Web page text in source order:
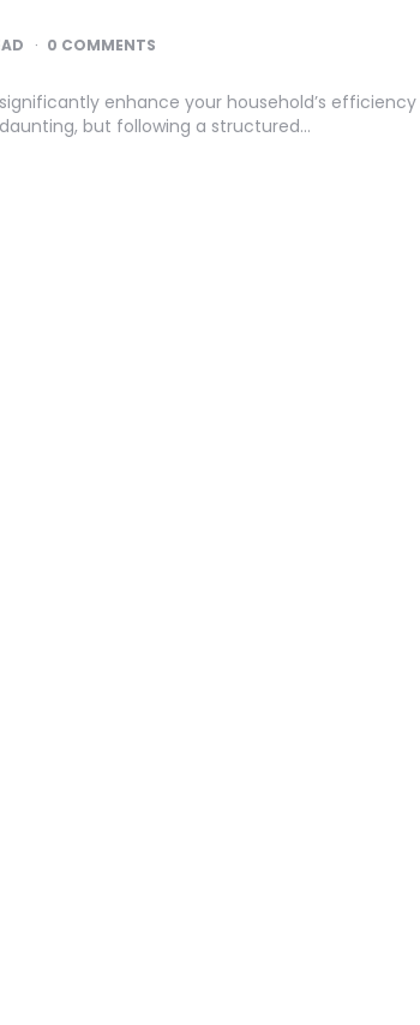
0 COMMENTS
enhance your household’s
but following a structured…